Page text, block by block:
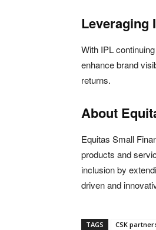
Leveraging
With IPL
enhance brand
returns.
About
Equitas Small
products and
inclusion by
driven and
TAGS CSK